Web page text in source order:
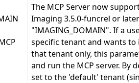
The MCP Server now
Imaging 3.5.0-funcrel or
"IMAGING_DOMAIN". If a
specific tenant and wants
that tenant only, this
and run the MCP server. By
set to the 'default' tenant